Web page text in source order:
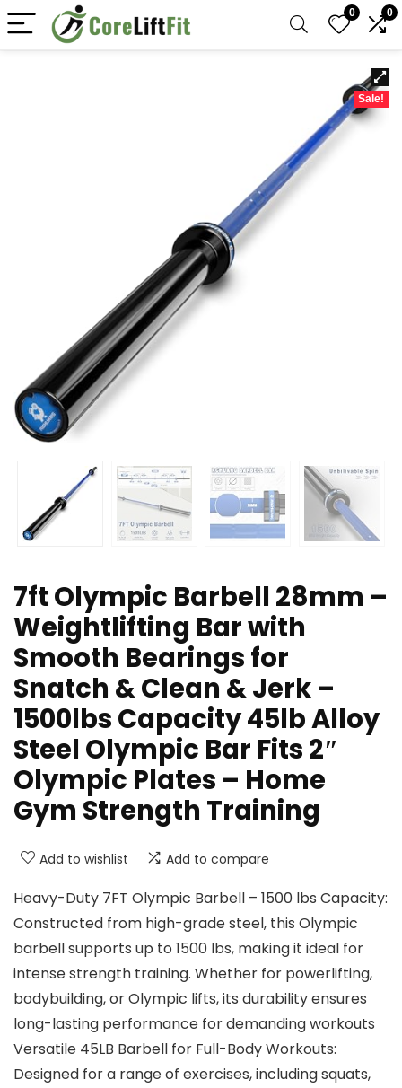
0 0
Sale!
7ft Olympic Barbell 28mm –
Weightlifting Bar with
Smooth Bearings for
Snatch & Clean & Jerk –
1500lbs Capacity 45lb Alloy
Steel Olympic Bar Fits 2″
Olympic Plates – Home
Gym Strength Training
Add to wishlist Add to compare
Heavy-Duty 7FT Olympic Barbell – 1500 lbs Capacity:
Constructed from high-grade steel, this Olympic
barbell supports up to 1500 lbs, making it ideal for
intense strength training. Whether for powerlifting,
bodybuilding, or Olympic lifts, its durability ensures
long-lasting performance for demanding workouts
Versatile 45LB Barbell for Full-Body Workouts:
Designed for a range of exercises, including squats,